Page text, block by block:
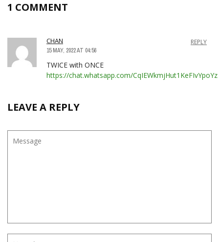
1 COMMENT
CHAN
15 MAY, 2022 AT 04:56
REPLY
TWICE with ONCE
https://chat.whatsapp.com/CqIEWkmjHut1KeFIvYpoYz
LEAVE A REPLY